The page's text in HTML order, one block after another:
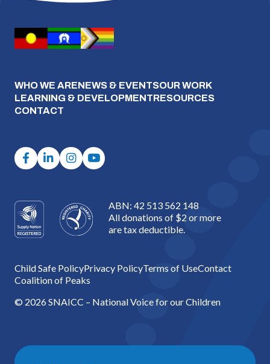
WHO WE ARENEWS & EVENTSOUR WORK
LEARNING & DEVELOPMENTRESOURCES
CONTACT
ABN: 42 513 562 148
All donations of $2 or more
are tax deductible.
Child Safe PolicyPrivacy PolicyTerms of UseContact
Coalition of Peaks
© 2026 SNAICC – National Voice for our Children